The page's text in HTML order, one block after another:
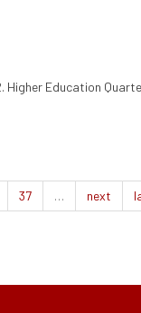
Higher Education
37 … next